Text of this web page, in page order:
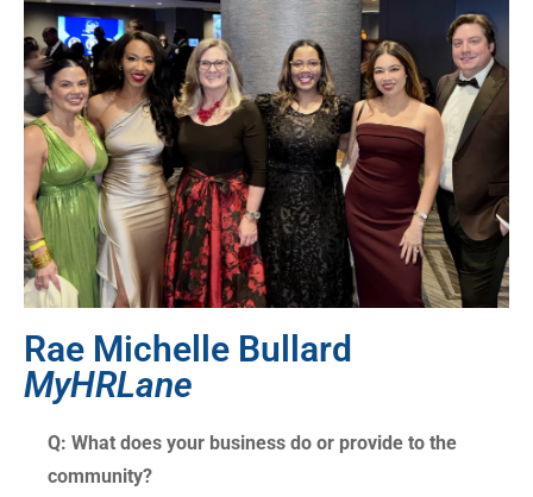
Rae Michelle Bullard
MyHRLane
Q: What does your business do or provide to the
community?